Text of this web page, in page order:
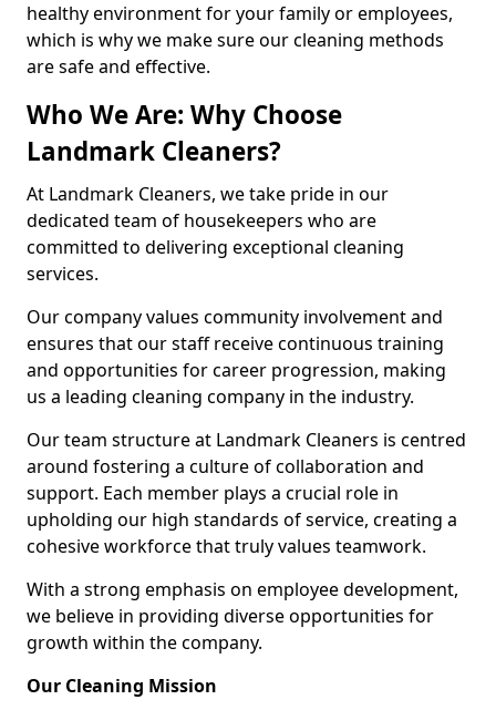
healthy environment for your family or employees,
which is why we make sure our cleaning methods
are safe and effective.
Who We Are: Why Choose
Landmark Cleaners?
At Landmark Cleaners, we take pride in our
dedicated team of housekeepers who are
committed to delivering exceptional cleaning
services.
Our company values community involvement and
ensures that our staff receive continuous training
and opportunities for career progression, making
us a leading cleaning company in the industry.
Our team structure at Landmark Cleaners is centred
around fostering a culture of collaboration and
support. Each member plays a crucial role in
upholding our high standards of service, creating a
cohesive workforce that truly values teamwork.
With a strong emphasis on employee development,
we believe in providing diverse opportunities for
growth within the company.
Our Cleaning Mission